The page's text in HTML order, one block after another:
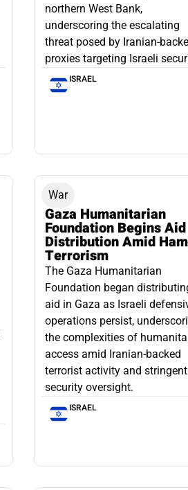
northern West Bank,
underscoring the escalating
threat posed by Iranian-
proxies targeting Israeli
ISRAEL
War
Gaza Humanitarian
Foundation Begins Aid
Distribution Amid
Terrorism
The Gaza Humanitarian
Foundation began
aid in Gaza as Israeli
operations persist,
the complexities of
access amid Iranian-backed
terrorist activity and stringent
security oversight.
ISRAEL